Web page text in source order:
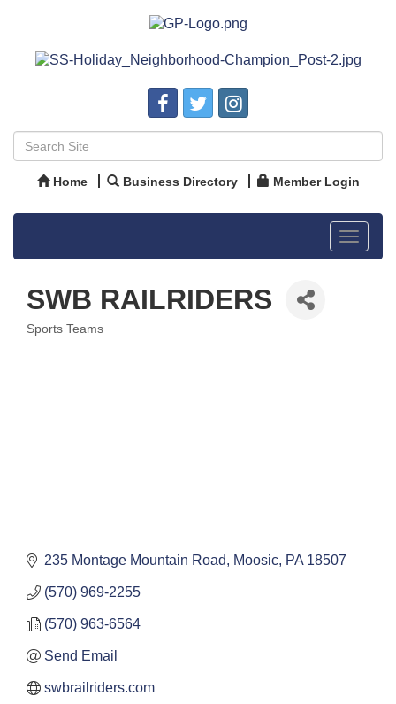
Home Business Directory Member Login
Toggle
SWB RAILRIDERS
Categories
Sports Teams
235 Montage Mountain Road Moosic PA 18507
(570) 969-2255
(570) 963-6564
Send Email
swbrailriders.com